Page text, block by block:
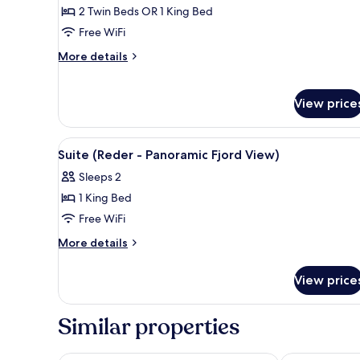
1
Bedroom
2 Twin Beds OR 1 King Bed
Free WiFi
More details
More
Bedroom
View
View
all
photos
for
Suite
(Reder
Fjord
A hotel room with a large
4
Suite (Reder - Panoramic Fjord View)
Sleeps 2
1 King Bed
Free WiFi
More details
More
(Reder
Panoramic
View
Similar properties